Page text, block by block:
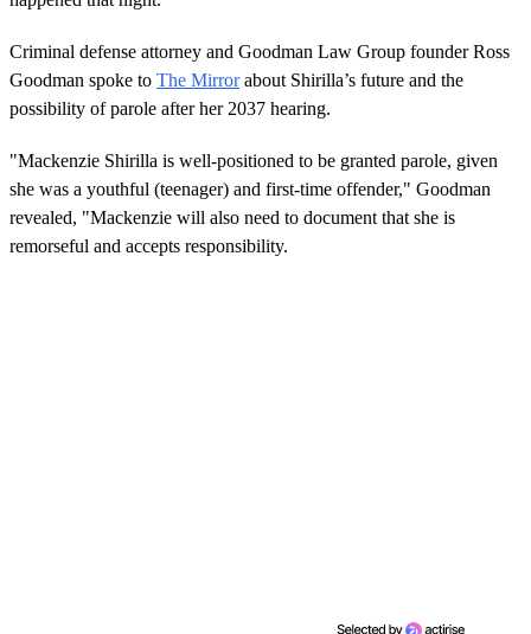
Criminal defense attorney and Goodman Law Group founder Ross
Goodman spoke to The Mirrorabout Shirilla’s future and the
possibility of parole after her 2037 hearing.
"Mackenzie Shirilla is well-positioned to be granted parole, given
she was a youthful (teenager) and first-time offender," Goodman
revealed, "Mackenzie will also need to document that she is
remorseful and accepts responsibility.